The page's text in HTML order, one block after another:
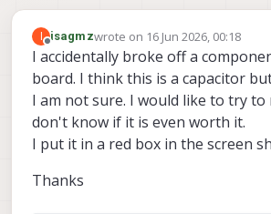
I
Offline
isagmzwrote on 16 Jun 2026, 00:18
last edited by
I accidentally broke off a
board. I think this is a capacitor
I am not sure. I would like to try
don't know if it is even worth it.
I put it in a red box in the screen
Thanks